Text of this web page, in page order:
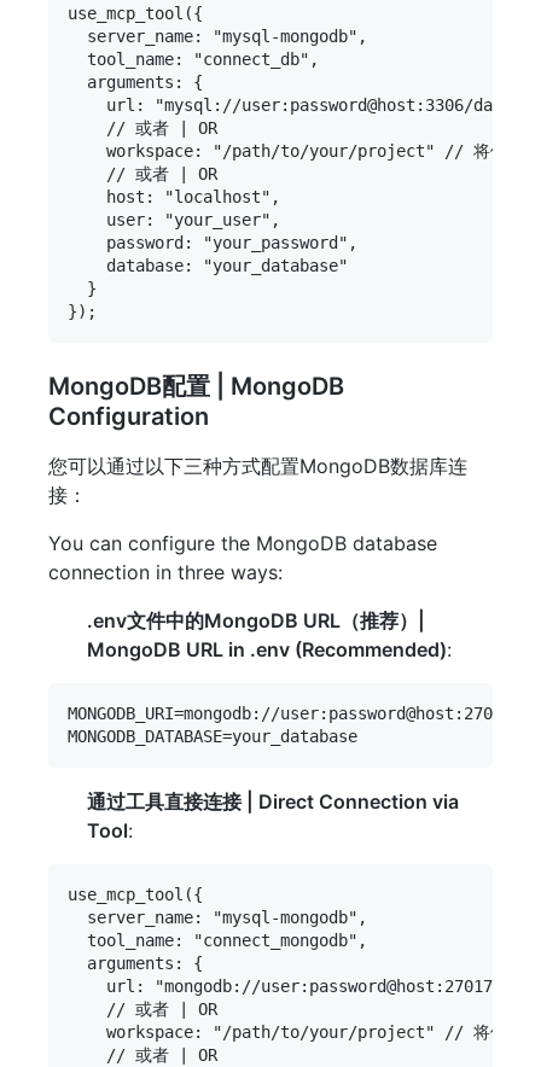
use_mcp_tool({
  server_name: "mysql-mongodb",
  tool_name: "connect_db",
  arguments: {
url: "mysql://user:password@host:3306/
    // 或者 | OR
workspace: "/path/to/your/project" // 将使用
    // 或者 | OR
    host: "localhost",
    user: "your_user",
    password: "your_password",
    database: "your_database"
  }
MongoDB配置 | MongoDB
Configuration
您可以通过以下三种方式配置MongoDB数据库连
接：
You can configure the MongoDB database
connection in three ways:
.env文件中的MongoDB URL（推荐）|
MongoDB URL in .env (Recommended):
MONGODB_URI=mongodb://user:password@host:27017/
通过工具直接连接 | Direct Connection via
Tool:
use_mcp_tool({
  server_name: "mysql-mongodb",
  tool_name: "connect_mongodb",
  arguments: {
url: "mongodb://user:password@host:27017/
    // 或者 | OR
workspace: "/path/to/your/project" // 将使用
    // 或者 | OR